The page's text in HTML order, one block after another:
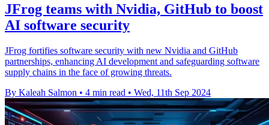
JFrog teams with Nvidia, GitHub to boost
AI software security
JFrog fortifies software security with new Nvidia and GitHub
partnerships, enhancing AI development and safeguarding software
supply chains in the face of growing threats.
By Kaleah Salmon • 4 min read • Wed, 11th Sep 2024